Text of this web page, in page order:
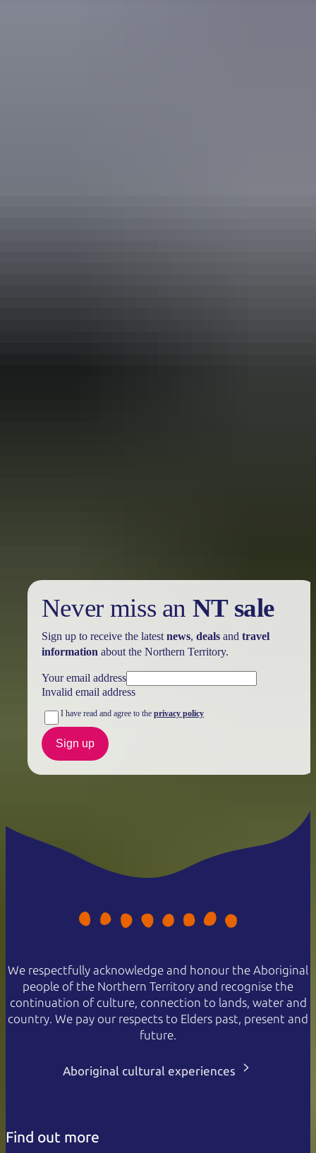
Never miss an NT sale
Sign up to receive the latest news, dealsand travel
information about the Northern Territory.
Your email address
Invalid email address
I have read and agree to the privacy policy
Sign up
We respectfully acknowledge and honour the Aboriginal
people of the Northern Territory and recognise the
continuation of culture, connection to lands, water and
country. We pay our respects to Elders past, present and
future.
Aboriginal cultural experiences
Find out more